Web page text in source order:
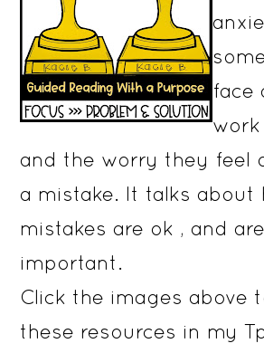
face
and the worry they feel
a mistake. It talks about
mistakes are ok , and
important.
Click the images above
these resources in my